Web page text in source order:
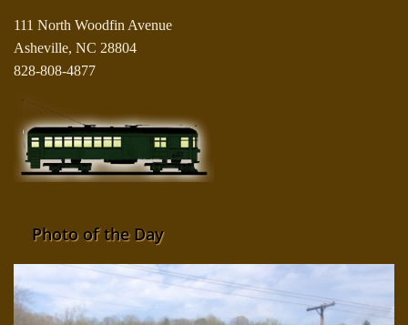
111 North Woodfin Avenue
Asheville, NC 28804
828-808-4877
Photo of the Day